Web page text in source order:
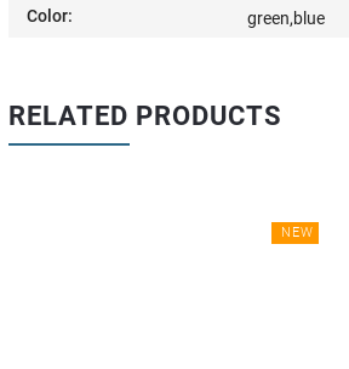
Color: green,blue
RELATED PRODUCTS
NEW